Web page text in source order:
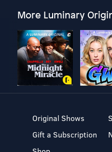
More Luminary
Original Shows
Gift a Subscription